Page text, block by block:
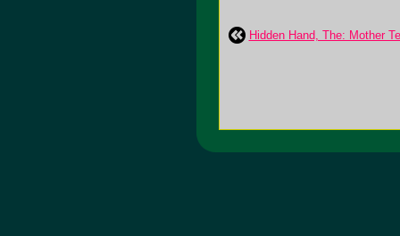
Hidden Hand, The: Mother